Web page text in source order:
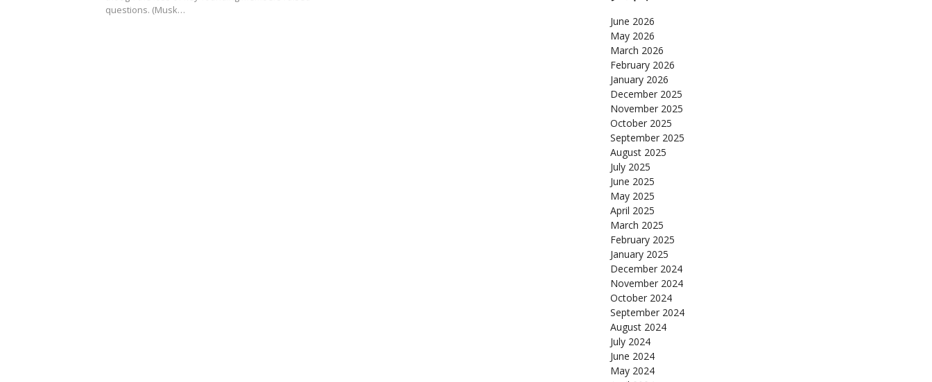
questions. (Musk…
June 2026
May 2026
March 2026
February 2026
January 2026
December 2025
November 2025
October 2025
September 2025
August 2025
July 2025
June 2025
May 2025
April 2025
March 2025
February 2025
January 2025
December 2024
November 2024
October 2024
September 2024
August 2024
July 2024
June 2024
May 2024